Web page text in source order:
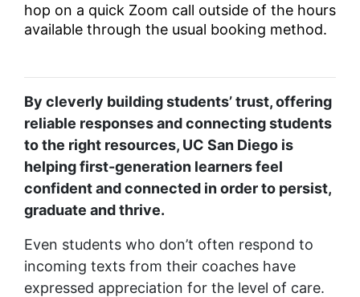
hop on a quick Zoom call outside of the hours
available through the usual booking method.
By cleverly building students’ trust, offering
reliable responses and connecting students
to the right resources, UC San Diego is
helping first-generation learners feel
confident and connected in order to persist,
graduate and thrive.
Even students who don’t often respond to
incoming texts from their coaches have
expressed appreciation for the level of care.